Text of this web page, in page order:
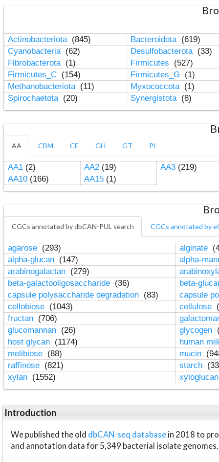
Actinobacteriota (845) Bacteroidota (619)
Cyanobacteria (62) Desulfobacterota (33)
Fibrobacterota (1) Firmicutes
(527)
Firmicutes_C (154) Firmicutes_G
(1)
Methanobacteriota (11) Myxococcota (1)
Spirochaetota (20) Synergistota (8)
AA CBM CE GH GT PL
AA1(2) AA2(19) AA3(219)
AA10(166) AA15(1)
CGCs annotated by dbCAN-PUL search CGCs annotated by
agarose (293) alginate
alpha-glucan (147)
alpha-
arabinogalactan (279)
beta-galactooligosaccharide (36)
beta-
capsule polysaccharide degradation (83)
capsule
cellobiose (1043) cellulose
fructan (706)
glucomannan (26) glycogen
host glycan (1174)
human
melibiose (88) mucin
raffinose (821) starch
xylan (1552)
Introduction
We published the old dbCAN-seq databasein 2018 to
and annotation data for 5,349 bacterial isolate genomes.